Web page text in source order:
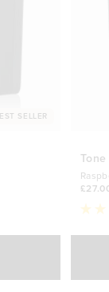
SELLER
Tone
4.7
stars